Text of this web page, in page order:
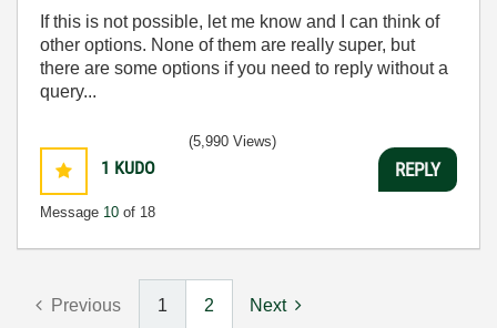
If this is not possible, let me know and I can think of
other options. None of them are really super, but
there are some options if you need to reply without a
query...
1 KUDO
Message 10 of 18
(5,990 Views)
REPLY
Previous 1 2 Next